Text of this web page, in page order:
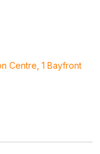
Centre, 1 Bayfront